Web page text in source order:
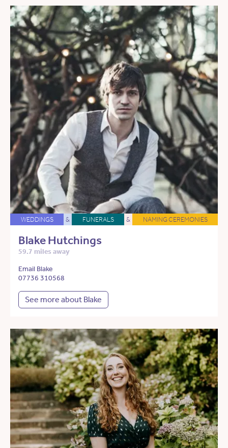
WEDDINGS & FUNERALS & NAMING CEREMONIES
Blake Hutchings
59.7 miles away
Email Blake
07736 310568
See more about Blake